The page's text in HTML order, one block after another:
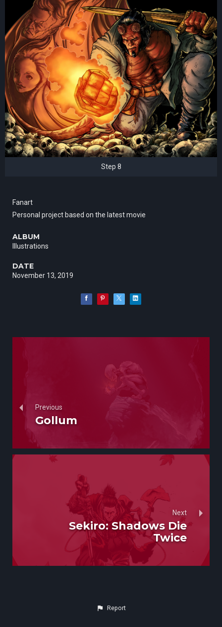
Step 8
Fanart
Personal project based on the latest movie
ALBUM
Illustrations
DATE
November 13, 2019
Previous
Gollum
Next
Sekiro: Shadows Die
Twice
Report